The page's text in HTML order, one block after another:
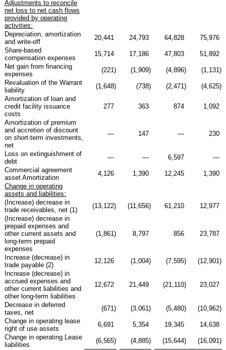
Adjustments to reconcile
net loss to net cash flows
provided by operating
activities:
Depreciation, amortization
and write-off
20,441 24,793 64,828
75,976
Share-based
compensation expenses
15,714 17,186 47,803
51,892
Net gain from financing
expenses
(221 ) (1,909) (4,896) (1,131 )
Revaluation of the Warrant
liability
(1,648) (738) (2,471 ) (4,625)
Amortization of loan and
credit facility issuance
costs
277 363 874 1,092
Amortization of premium
and accretion of discount
on short-term investments,
net
— 147 — 230
Loss on extinguishment of
debt
— — 6,597
—
Commercial agreement
asset Amortization
4,126 1,390 12,245
1,390
Change in operating
assets and liabilities:
(Increase) decrease in
trade receivables, net (1)
(13,122) (11,656) 61,210
12,977
(Increase) decrease in
prepaid expenses and
other current assets and
long-term prepaid
expenses
(1,861 ) 8,797 856 23,787
Increase (decrease) in
trade payable (2)
12,126 (1,004) (7,595) (12,901 )
Increase (decrease) in
accrued expenses and
other current liabilities and
other long-term liabilities
12,672 21,449 (21,110) 23,027
Decrease in deferred
taxes, net
(671 ) (3,061 ) (5,480) (10,962)
Change in operating lease
right of use assets
6,691 5,354 19,345
14,638
Change in operating Lease
liabilities
(6,565) (4,885) (15,644) (16,091 )